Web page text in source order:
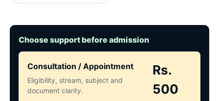
Choose support before admission
Consultation / Appointment
Eligibility, stream, subject and
document clarity.
Rs.
500